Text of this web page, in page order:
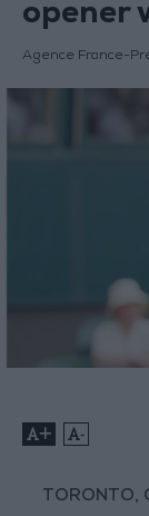
opener
Agence France-
+ -